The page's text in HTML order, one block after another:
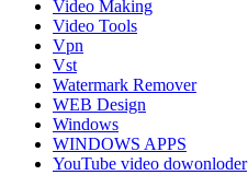
Video Making
Video Tools
Vpn
Vst
Watermark Remover
WEB Design
Windows
WINDOWS APPS
YouTube video dowonloder